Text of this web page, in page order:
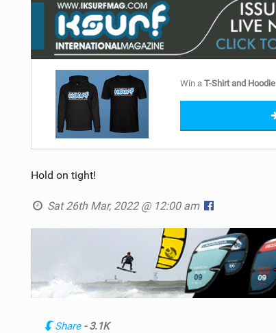
Win aT-Shirt and Hoodie
Hold on tight!
Sat 26th Mar, 2022 @ 12:00 am
Share - 3.1K